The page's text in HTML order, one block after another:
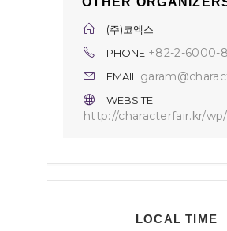
(주)코엑스
PHONE +82-2-6000-
EMAIL
WEBSITE
http://characterfair.kr/
LOCAL TIME